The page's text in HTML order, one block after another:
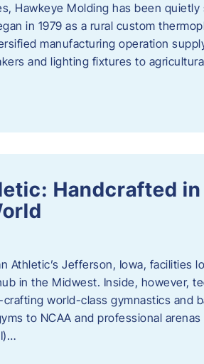
Hawkeye Molding has been
in 1979 as a rural custom
manufacturing operation
and lighting fixtures to
Handcrafted
Athletic’s Jefferson, Iowa, facilities
in the Midwest. Inside, however,
world-class gymnastics and
to NCAA and professional arenas